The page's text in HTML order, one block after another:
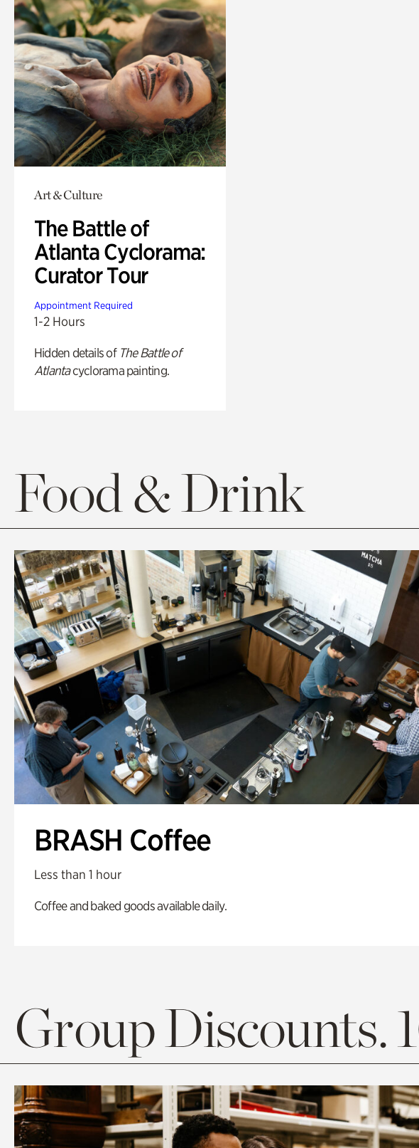
Art & Culture
The Battle of
Atlanta Cyclorama:
Curator Tour
Appointment Required
1-2 Hours
Hidden details of The Battle of
Atlantacyclorama painting.
Food & Drink
BRASH Coffee
Less than 1 hour
Coffee and baked goods available daily.
Group Discounts.